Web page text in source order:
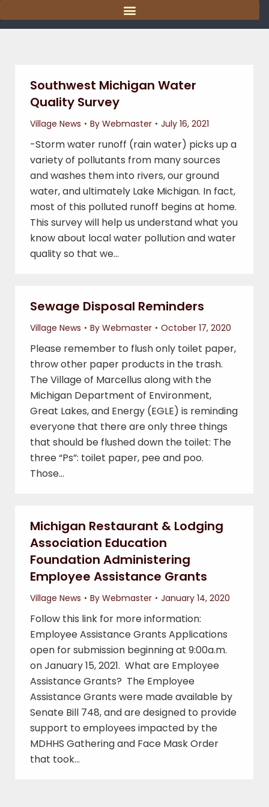
Southwest Michigan Water
Quality Survey
Village News By Webmaster July 16, 2021
-Storm water runoff (rain water) picks up a
variety of pollutants from many sources
and washes them into rivers, our ground
water, and ultimately Lake Michigan. In fact,
most of this polluted runoff begins at home.
This survey will help us understand what you
know about local water pollution and water
quality so that we…
Sewage Disposal Reminders
Village News By Webmaster October 17, 2020
Please remember to flush only toilet paper,
throw other paper products in the trash.
The Village of Marcellus along with the
Michigan Department of Environment,
Great Lakes, and Energy (EGLE) is reminding
everyone that there are only three things
that should be flushed down the toilet: The
three “Ps”: toilet paper, pee and poo.
Those…
Michigan Restaurant & Lodging
Association Education
Foundation Administering
Employee Assistance Grants
Village News By Webmaster January 14, 2020
Follow this link for more information:
Employee Assistance Grants Applications
open for submission beginning at 9:00a.m.
on January 15, 2021. What are Employee
Assistance Grants? The Employee
Assistance Grants were made available by
Senate Bill 748, and are designed to provide
support to employees impacted by the
MDHHS Gathering and Face Mask Order
that took…